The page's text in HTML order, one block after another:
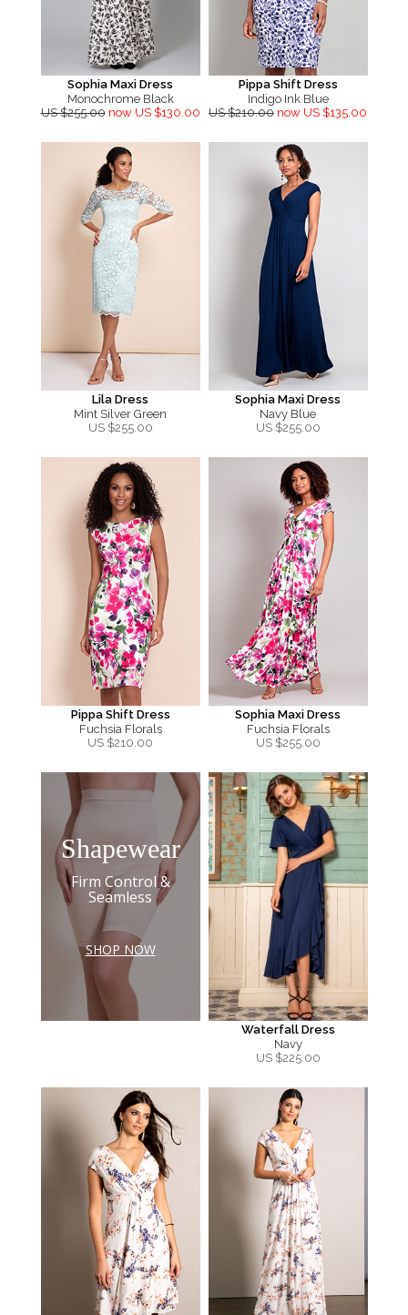
Sophia Maxi Dress
Monochrome Black
US $255.00 now US $130.00
Pippa Shift Dress
Indigo Ink Blue
US $210.00 now US $135.00
Lila Dress
Mint Silver Green
US $255.00
Sophia Maxi Dress
Navy Blue
US $255.00
Pippa Shift Dress
Fuchsia Florals
US $210.00
Sophia Maxi Dress
Fuchsia Florals
US $255.00
Shapewear
Firm Control &
Seamless
SHOP NOW
Waterfall Dress
Navy
US $225.00